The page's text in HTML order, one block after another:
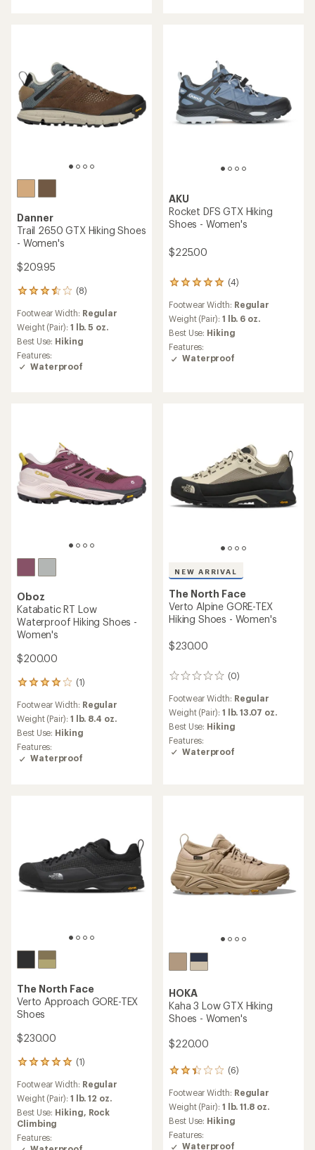
Danner
Trail 2650 GTX Hiking Shoes
- Women's
$209.95
(8)
8
with
an
average
rating
of
3.4
Footwear Width: Regular
Weight (Pair): 1 lb. 5 oz.
Best Use: Hiking
Features:
Waterproof
AKU
Rocket DFS GTX Hiking
Shoes - Women's
$225.00
(4)
4
with
an
average
rating
of
5.0
Footwear Width: Regular
Weight (Pair): 1 lb. 6 oz.
Best Use: Hiking
Features:
Waterproof
Oboz
Katabatic RT Low
Waterproof Hiking Shoes -
Women's
$200.00
(1)
1
with
an
average
rating
of
4.0
Footwear Width: Regular
Weight (Pair): 1 lb. 8.4 oz.
Best Use: Hiking
Features:
Waterproof
NEW ARRIVAL
The North Face
Verto Alpine GORE-TEX
Hiking Shoes - Women's
$230.00
(0)
0
Footwear Width: Regular
Weight (Pair): 1 lb. 13.07 oz.
Best Use: Hiking
Features:
Waterproof
The North Face
Verto Approach GORE-TEX
Shoes
$230.00
(1)
1
with
an
average
rating
of
5.0
Footwear Width: Regular
Weight (Pair): 1 lb. 12 oz.
Best Use: Hiking, Rock
Climbing
Features:
HOKA
Kaha 3 Low GTX Hiking
Shoes - Women's
$220.00
(6)
6
with
an
average
rating
of
Footwear Width: Regular
Weight (Pair): 1 lb. 11.8 oz.
Best Use: Hiking
Features:
Waterproof